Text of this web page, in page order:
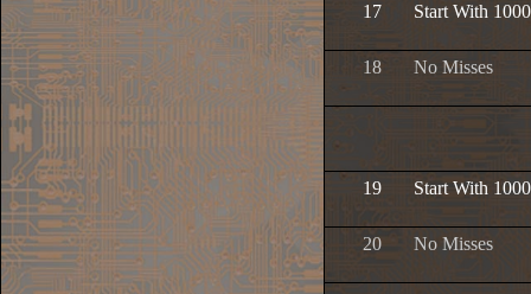
17 Start With
18 No Misses
19 Start With
20 No Misses